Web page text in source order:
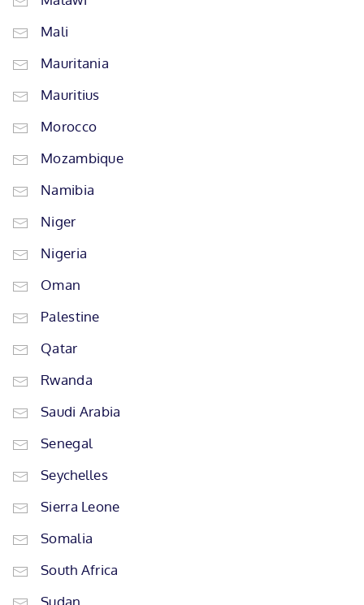
Mali
Mauritania
Mauritius
Morocco
Mozambique
Namibia
Niger
Nigeria
Oman
Palestine
Qatar
Rwanda
Saudi Arabia
Senegal
Seychelles
Sierra Leone
Somalia
South Africa
Sudan